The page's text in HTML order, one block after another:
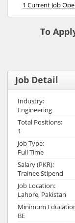
1 Current Job
To
Job Detail
Industry:
Engineering
Total Positions:
1
Job Type:
Full Time
Salary (PKR):
Trainee Stipend
Job Location:
Lahore, Pakistan
Minimum
BE